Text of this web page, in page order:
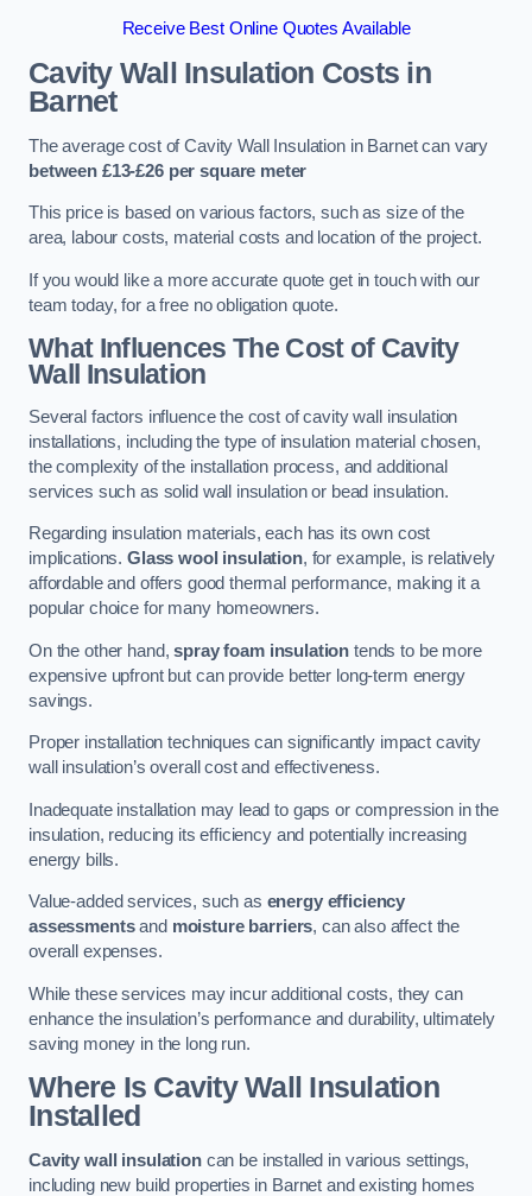
Receive Best Online Quotes Available
Cavity Wall Insulation Costs in
Barnet
The average cost of Cavity Wall Insulation in Barnet can vary
between £13-£26 per square meter
This price is based on various factors, such as size of the
area, labour costs, material costs and location of the project.
If you would like a more accurate quote get in touch with our
team today, for a free no obligation quote.
What Influences The Cost of Cavity
Wall Insulation
Several factors influence the cost of cavity wall insulation
installations, including the type of insulation material chosen,
the complexity of the installation process, and additional
services such as solid wall insulation or bead insulation.
Regarding insulation materials, each has its own cost
implications. Glass wool insulation, for example, is relatively
affordable and offers good thermal performance, making it a
popular choice for many homeowners.
On the other hand,spray foam insulation tends to be more
expensive upfront but can provide better long-term energy
savings.
Proper installation techniques can significantly impact cavity
wall insulation’s overall cost and effectiveness.
Inadequate installation may lead to gaps or compression in the
insulation, reducing its efficiency and potentially increasing
energy bills.
Value-added services, such as energy efficiency
assessmentsand moisture barriers, can also affect the
overall expenses.
While these services may incur additional costs, they can
enhance the insulation’s performance and durability, ultimately
saving money in the long run.
Where Is Cavity Wall Insulation
Installed
Cavity wall insulationcan be installed in various settings,
including new build properties in Barnet and existing homes